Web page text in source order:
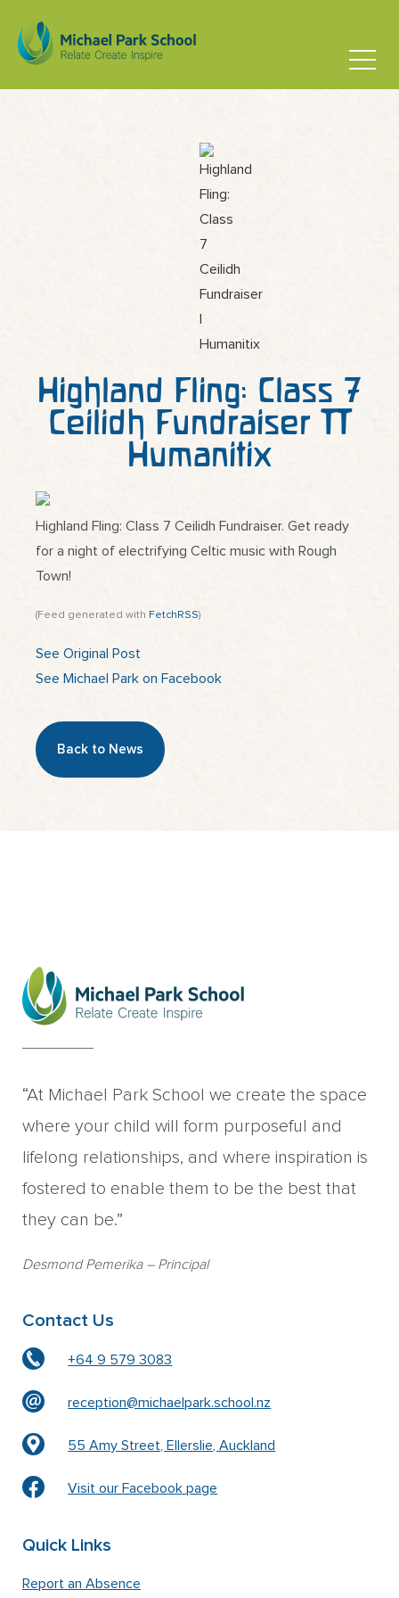
Highland Fling: Class 7
Ceilidh Fundraiser |
Humanitix
Highland Fling: Class 7 Ceilidh Fundraiser. Get ready
for a night of electrifying Celtic music with Rough
Town!
(Feed generated with FetchRSS)
See Original Post
See Michael Park on Facebook
Back to News
“At Michael Park School we create the space
where your child will form purposeful and
lifelong relationships, and where inspiration is
fostered to enable them to be the best that
they can be.”
Desmond Pemerika– Principal
Contact Us
+64 9 579 3083
reception@michaelpark.school.nz
55 Amy Street, Ellerslie, Auckland
Visit our Facebook page
Quick Links
Report an Absence